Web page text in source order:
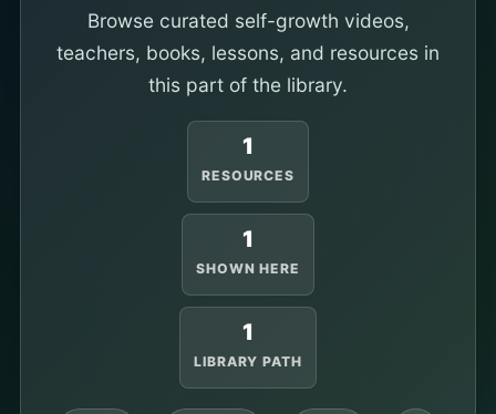
Browse curated self-growth videos,
teachers, books, lessons, and resources in
this part of the library.
1
RESOURCES
1
SHOWN HERE
1
LIBRARY PATH